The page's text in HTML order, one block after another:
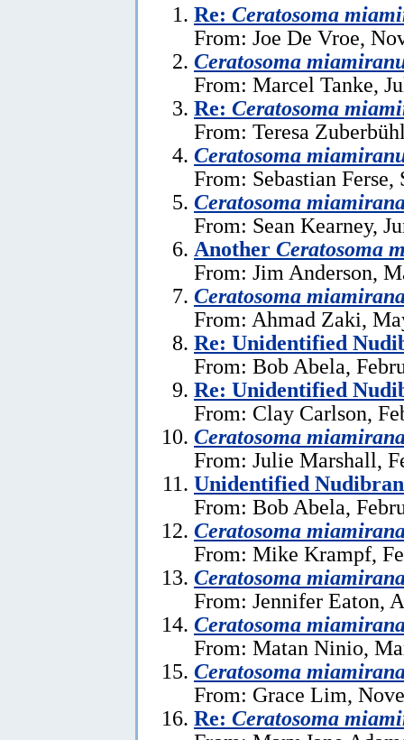
Re: Ceratosoma
From: Joe De Vroe,
Ceratosoma
From: Marcel Tanke,
Re: Ceratosoma
From: Teresa
Ceratosoma
From: Sebastian Ferse,
Ceratosoma
From: Sean Kearney,
Another Ceratosoma
From: Jim Anderson,
Ceratosoma
From: Ahmad Zaki,
Re: Unidentified
From: Bob Abela,
Re: Unidentified
From: Clay Carlson,
Ceratosoma
From: Julie Marshall,
Unidentified
From: Bob Abela,
Ceratosoma
From: Mike Krampf,
Ceratosoma
From: Jennifer Eaton,
Ceratosoma
From: Matan Ninio,
Ceratosoma
From: Grace Lim,
Re: Ceratosoma